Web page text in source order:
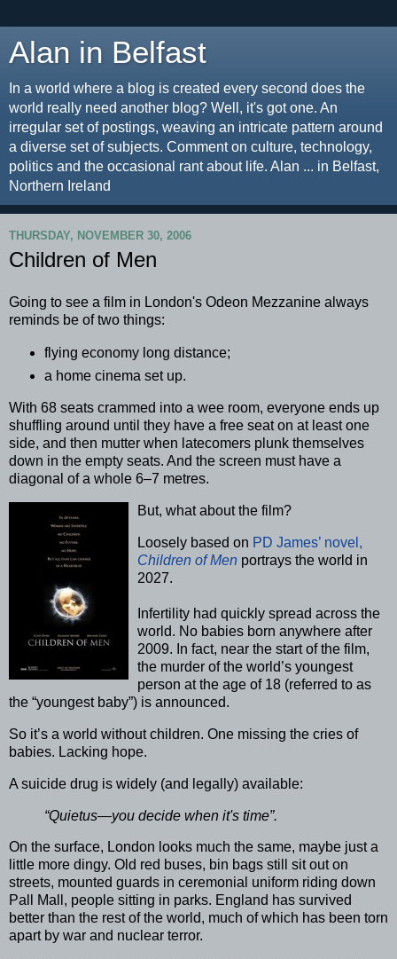
Alan in Belfast
In a world where a blog is created every second does the
world really need another blog? Well, it's got one. An
irregular set of postings, weaving an intricate pattern around
a diverse set of subjects. Comment on culture, technology,
politics and the occasional rant about life. Alan ... in Belfast,
Northern Ireland
THURSDAY, NOVEMBER 30, 2006
Children of Men
Going to see a film in London's Odeon Mezzanine always
reminds be of two things:
flying economy long distance;
a home cinema set up.
With 68 seats crammed into a wee room, everyone ends up
shuffling around until they have a free seat on at least one
side, and then mutter when latecomers plunk themselves
down in the empty seats. And the screen must have a
diagonal of a whole 6–7 metres.
But, what about the film?
Loosely based on PD James’ novel,
Children of Men portrays the world in
2027.
Infertility had quickly spread across the
world. No babies born anywhere after
2009. In fact, near the start of the film,
the murder of the world’s youngest
person at the age of 18 (referred to as
the “youngest baby”) is announced.
So it’s a world without children. One missing the cries of
babies. Lacking hope.
A suicide drug is widely (and legally) available:
“Quietus—you decide when it's time”.
On the surface, London looks much the same, maybe just a
little more dingy. Old red buses, bin bags still sit out on
streets, mounted guards in ceremonial uniform riding down
Pall Mall, people sitting in parks. England has survived
better than the rest of the world, much of which has been torn
apart by war and nuclear terror.